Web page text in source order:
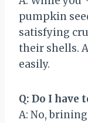
pumpkin
satisfying
their shells.
easily.
Q: Do I have
A: No,